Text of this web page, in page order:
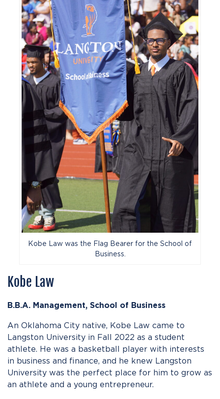
Kobe Law was the Flag Bearer for the School of
Business.
Kobe Law
B.B.A. Management, School of Business
An Oklahoma City native, Kobe Law came to
Langston University in Fall 2022 as a student
athlete. He was a basketball player with interests
in business and finance, and he knew Langston
University was the perfect place for him to grow as
an athlete and a young entrepreneur.